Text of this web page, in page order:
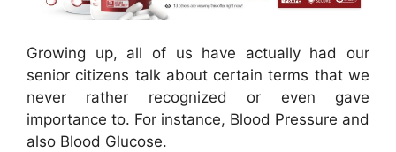
Growing up, all of us have actually had our
senior citizens talk about certain terms that we
never rather recognized or even gave
importance to. For instance, Blood Pressure and
also Blood Glucose.